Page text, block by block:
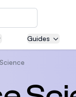
Guides